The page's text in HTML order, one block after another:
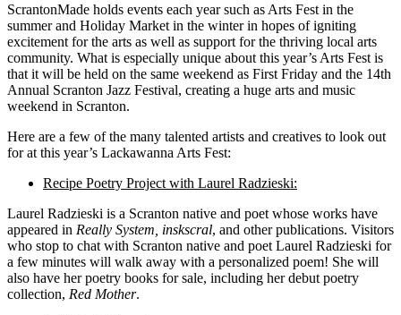
ScrantonMade holds events each year such as Arts Fest in the
summer and Holiday Market in the winter in hopes of igniting
excitement for the arts as well as support for the thriving local arts
community. What is especially unique about this year’s Arts Fest is
that it will be held on the same weekend as First Friday and the 14th
Annual Scranton Jazz Festival, creating a huge arts and music
weekend in Scranton.
Here are a few of the many talented artists and creatives to look out
for at this year’s Lackawanna Arts Fest:
Recipe Poetry Project with Laurel Radzieski:
Laurel Radzieski is a Scranton native and poet whose works have
appeared in Really System, inskscral, and other publications. Visitors
who stop to chat with Scranton native and poet Laurel Radzieski for
a few minutes will walk away with a personalized poem! She will
also have her poetry books for sale, including her debut poetry
collection, Red Mother.